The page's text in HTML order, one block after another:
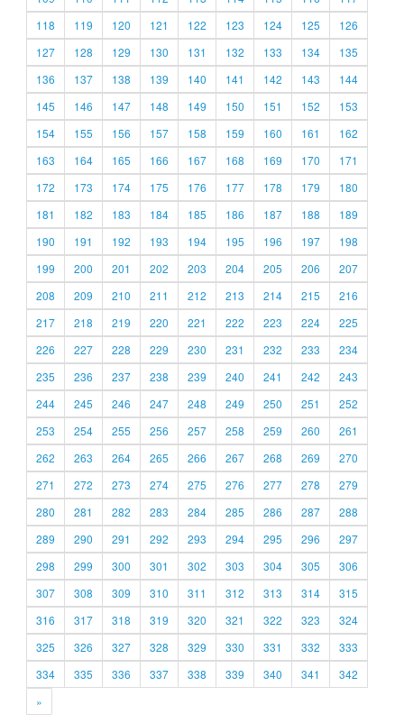
118
119 120 121 122 123 124 125
126
127
128 129 130 131 132 133 134
135
136
137 138 139 140 141 142 143
144
145
146 147 148 149 150 151 152
153
154
155 156 157 158 159 160 161
162
163
164 165 166 167 168 169 170
171
172
173 174 175 176 177 178 179
180
181
182 183 184 185 186 187 188
189
190
191 192 193 194 195 196 197
198
199
200 201 202 203 204 205 206
207
208
209 210 211 212 213 214 215
216
217
218 219 220 221 222 223 224
225
226
227 228 229 230 231 232 233
234
235
236 237 238 239 240 241 242
243
244
245 246 247 248 249 250 251
252
253
254 255 256 257 258 259 260
261
262
263 264 265 266 267 268 269
270
271
272 273 274 275 276 277 278
279
280
281 282 283 284 285 286 287
288
289
290 291 292 293 294 295 296
297
298
299 300 301 302 303 304 305
306
307
308 309 310 311 312 313 314
315
316
317 318 319 320 321 322 323
324
325
326 327 328 329 330 331 332
333
334
335 336 337 338 339 340 341
342
»